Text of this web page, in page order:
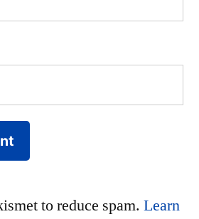
to reduce spam. Learn